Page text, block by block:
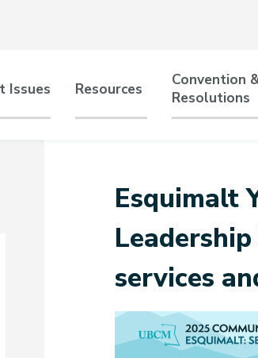
Issues Resources
Convention
Resolutions
Esquimalt
services